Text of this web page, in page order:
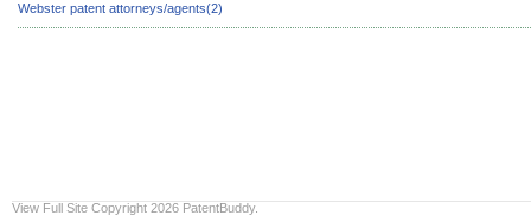
Webster patent attorneys/agents(2)
View Full Site Copyright 2026 PatentBuddy.